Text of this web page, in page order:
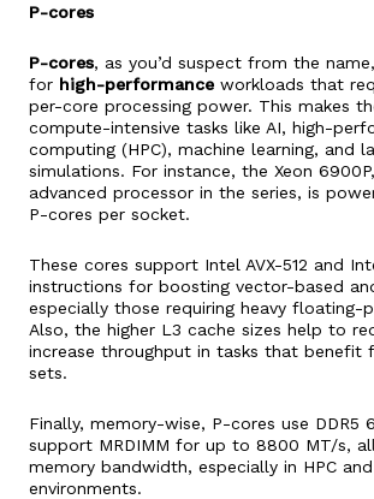
P-cores
P-cores, as you’d suspect from the
for high-performance workloads that
per-core processing power. This makes
compute-intensive tasks like AI, high-
computing (HPC), machine learning, and
simulations. For instance, the Xeon
advanced processor in the series, is
P-cores per socket.
These cores support Intel AVX-512 and
instructions for boosting vector-based
especially those requiring heavy floating-
Also, the higher L3 cache sizes help to
increase throughput in tasks that benefit
sets.
Finally, memory-wise, P-cores use DDR5
support MRDIMM for up to 8800 MT/s,
memory bandwidth, especially in HPC and
environments.